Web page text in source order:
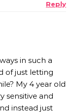
Reply
in such a
of just letting
My 4 year old
sensitive and
instead just